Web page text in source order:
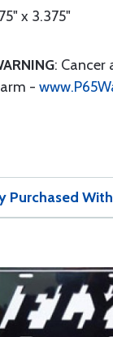
x 3.375"
: Cancer
-
Purchased With